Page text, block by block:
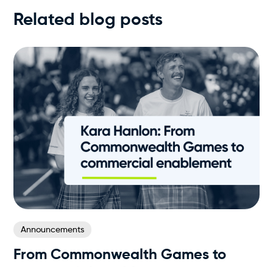
Related blog posts
Announcements
From Commonwealth Games to